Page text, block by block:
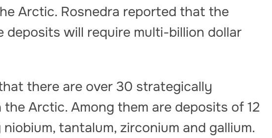
Arctic. Rosnedra reported that the
deposits will require multi-billion dollar
there are over 30 strategically
Arctic. Among them are deposits of 12
tantalum, zirconium and gallium.